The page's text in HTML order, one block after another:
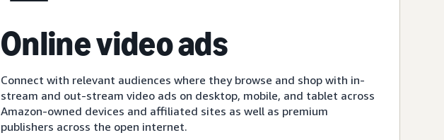
Online video ads
Connect with relevant audiences where they browse and shop with in-
stream and out-stream video ads on desktop, mobile, and tablet across
Amazon-owned devices and affiliated sites as well as premium
publishers across the open internet.